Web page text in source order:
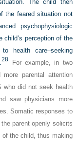
The child then
the feared situation not
psychophysiologic
child’s perception of the
health care–seeking
28 For example, in two
parental attention
who did not seek health
saw physicians more
Somatic responses to
parent openly solicits
of the child, thus making